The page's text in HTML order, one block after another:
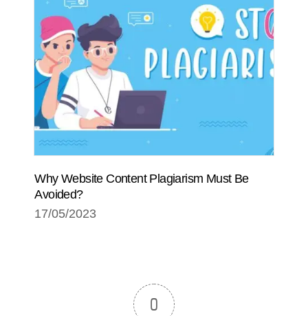
Why Website Content Plagiarism Must Be
Avoided?
17/05/2023
0